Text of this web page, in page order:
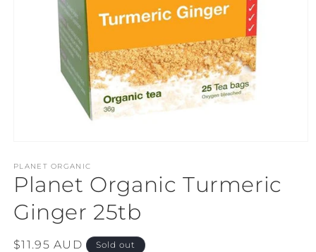
1
in
modal
PLANET ORGANIC
Planet Organic Turmeric
Ginger 25tb
Regular
$11.95 AUD Sold out